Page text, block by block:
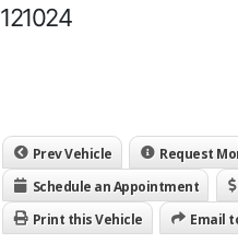
121024
Prev Vehicle
Request
Schedule an Appointment
Print this Vehicle
Email